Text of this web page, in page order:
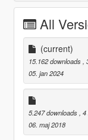
All
(current)
15.162 downloads
05. jan 2024
5.247 downloads ,
06. maj 2018